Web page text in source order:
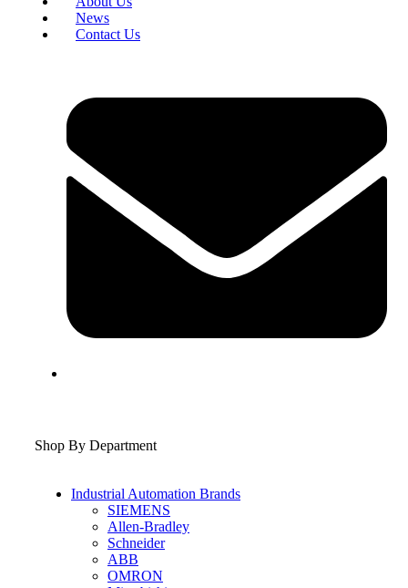
News
Contact Us
Shop By Department
Industrial Automation Brands
SIEMENS
Allen-Bradley
Schneider
ABB
OMRON